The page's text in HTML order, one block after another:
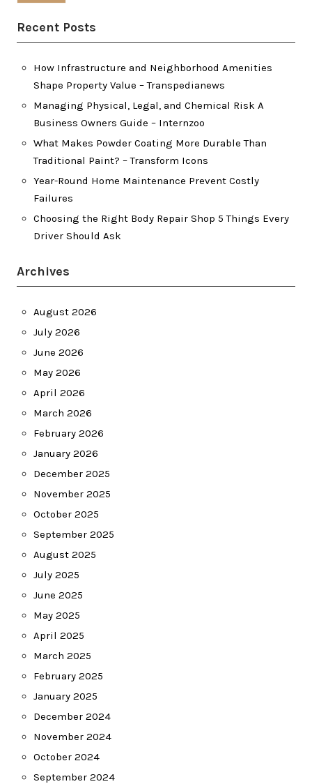
Recent Posts
How Infrastructure and Neighborhood Amenities
Shape Property Value – Transpedianews
Managing Physical, Legal, and Chemical Risk A
Business Owners Guide – Internzoo
What Makes Powder Coating More Durable Than
Traditional Paint? – Transform Icons
Year-Round Home Maintenance Prevent Costly
Failures
Choosing the Right Body Repair Shop 5 Things Every
Driver Should Ask
Archives
August 2026
July 2026
June 2026
May 2026
April 2026
March 2026
February 2026
January 2026
December 2025
November 2025
October 2025
September 2025
August 2025
July 2025
June 2025
May 2025
April 2025
March 2025
February 2025
January 2025
December 2024
November 2024
October 2024
September 2024